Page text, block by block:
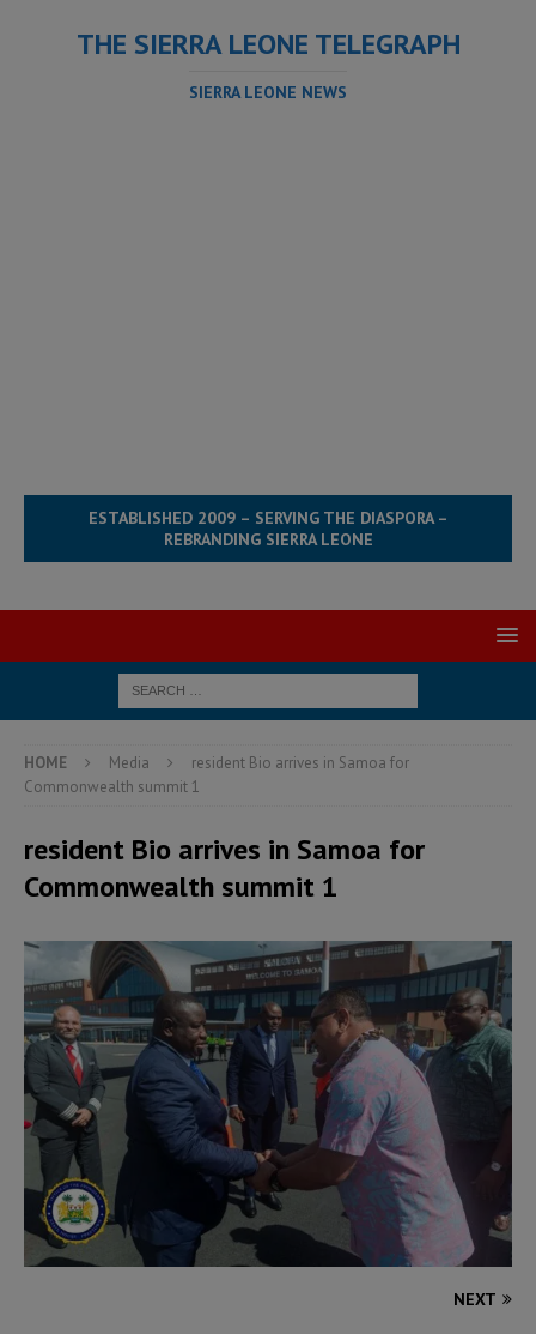
THE SIERRA LEONE TELEGRAPH
SIERRA LEONE NEWS
ESTABLISHED 2009 – SERVING THE DIASPORA –
REBRANDING SIERRA LEONE
HOME Media
resident Bio arrives in Samoa for
Commonwealth summit 1
resident Bio arrives in Samoa for
Commonwealth summit 1
NEXT